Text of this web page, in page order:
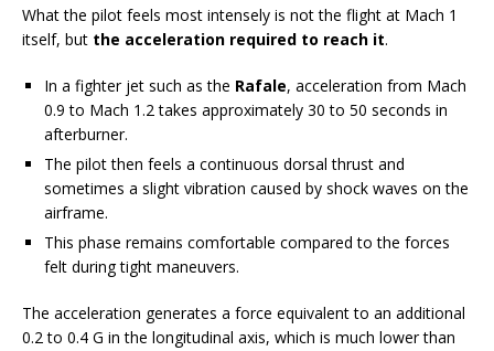
What the pilot feels most intensely is not the flight at Mach 1
itself, but the acceleration required to reach it.
In a fighter jet such as the Rafale, acceleration from Mach
0.9 to Mach 1.2 takes approximately 30 to 50 seconds in
afterburner.
The pilot then feels a continuous dorsal thrust and
sometimes a slight vibration caused by shock waves on the
airframe.
This phase remains comfortable compared to the forces
felt during tight maneuvers.
The acceleration generates a force equivalent to an additional
0.2 to 0.4 G in the longitudinal axis, which is much lower than